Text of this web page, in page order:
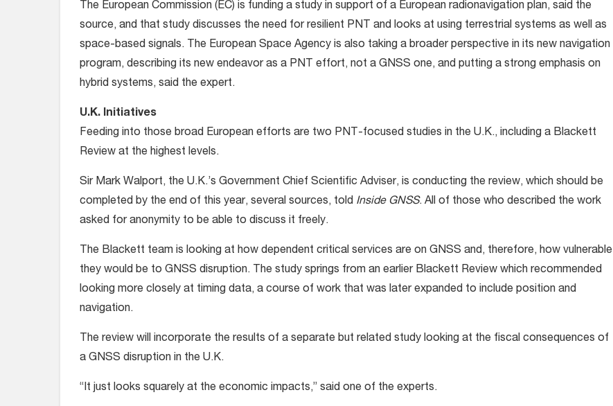
The European Commission (EC) is funding a study in support of a European radionavigation plan, said the
source, and that study discusses the need for resilient PNT and looks at using terrestrial systems as well as
space-based signals. The European Space Agency is also taking a broader perspective in its new navigation
program, describing its new endeavor as a PNT effort, not a GNSS one, and putting a strong emphasis on
hybrid systems, said the expert.
U.K. Initiatives
Feeding into those broad European efforts are two PNT-focused studies in the U.K., including a Blackett
Review at the highest levels.
Sir Mark Walport, the U.K.’s Government Chief Scientific Adviser, is conducting the review, which should be
completed by the end of this year, several sources, told Inside GNSS. All of those who described the work
asked for anonymity to be able to discuss it freely.
The Blackett team is looking at how dependent critical services are on GNSS and, therefore, how vulnerable
they would be to GNSS disruption. The study springs from an earlier Blackett Review which recommended
looking more closely at timing data, a course of work that was later expanded to include position and
navigation.
The review will incorporate the results of a separate but related study looking at the fiscal consequences of
a GNSS disruption in the U.K.
“It just looks squarely at the economic impacts,” said one of the experts.